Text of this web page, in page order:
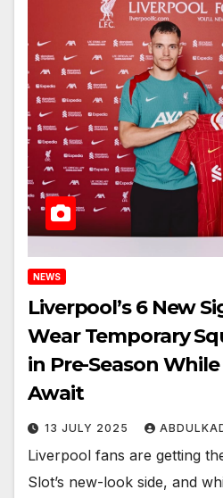
NEWS
Liverpool’s 6 New
Wear Temporary
in Pre-Season
Await
13 JULY 2025
Liverpool fans are getting
Slot’s new-look side, and